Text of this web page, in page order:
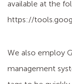
available at the
https://
We also employ
management